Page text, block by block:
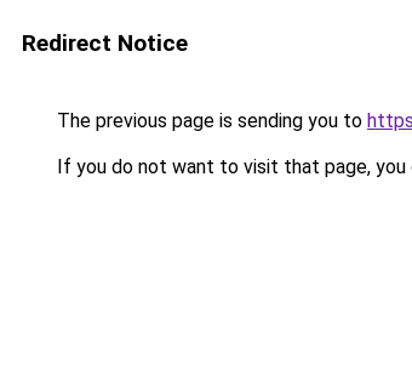
Redirect Notice
The previous page is sending you to
If you do not want to visit that page, you